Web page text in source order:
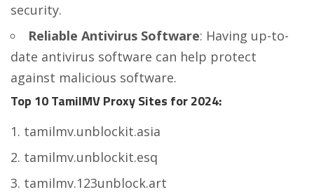
security.
Reliable Antivirus Software: Having up-to-
date antivirus software can help protect
against malicious software.
Top 10 TamilMV Proxy Sites for 2024:
tamilmv.unblockit.asia
tamilmv.unblockit.esq
tamilmv.123unblock.art